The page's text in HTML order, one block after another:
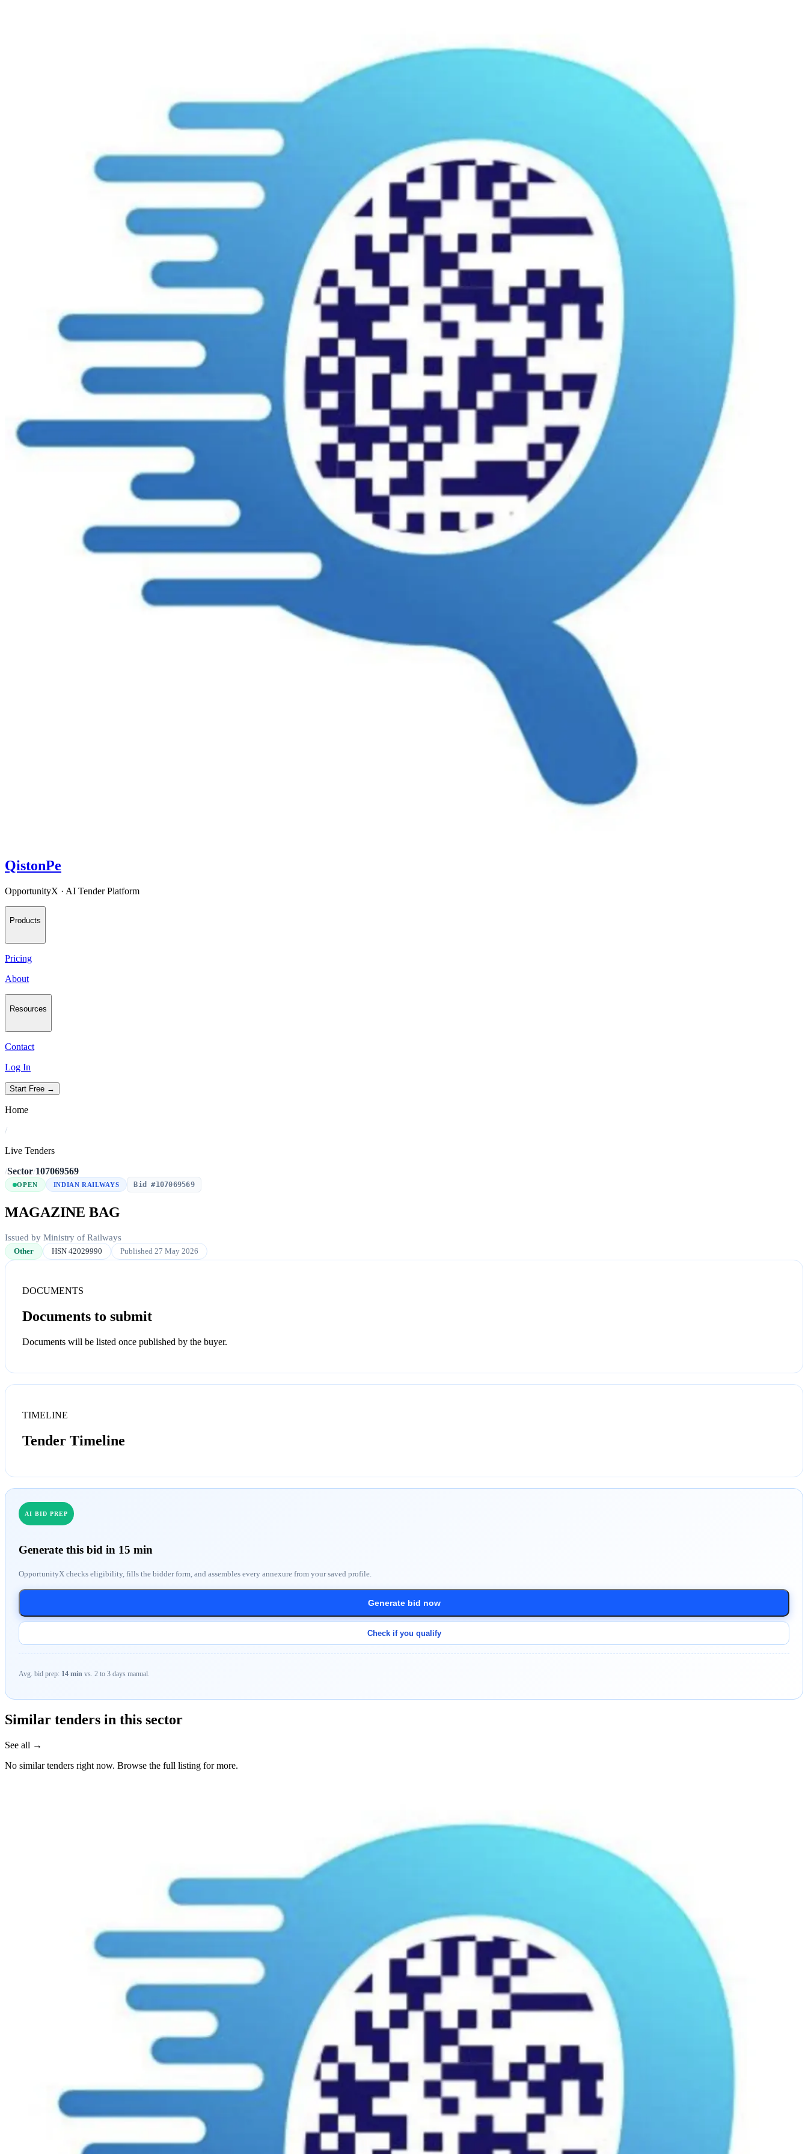
QistonPe
OpportunityX · AI Tender Platform
Products
Pricing
About
Resources
Contact
Log In
Start Free →
Home
/
Live Tenders
/Sector/107069569
OPEN INDIAN RAILWAYS Bid #107069569
MAGAZINE BAG
Issued by Ministry of Railways
Other HSN 42029990 Published 27 May 2026
DOCUMENTS
Documents to submit
Documents will be listed once published by the buyer.
TIMELINE
Tender Timeline
AI BID PREP
Generate this bid in 15 min
OpportunityX checks eligibility, fills the bidder form, and assembles every annexure from your saved profile.
Generate bid now
Check if you qualify
Avg. bid prep: 14 min vs. 2 to 3 days manual.
Similar tenders in this sector
See all →
No similar tenders right now. Browse the full listing for more.